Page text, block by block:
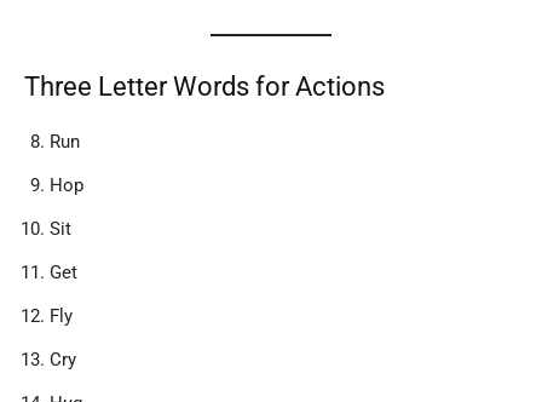
Three Letter Words for Actions
Run
Hop
Sit
Get
Fly
Cry